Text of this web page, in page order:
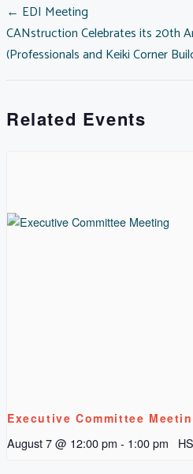
POSTS
← EDI Meeting
CANstruction Celebrates its 20th
(Professionals and Keiki Corner
Related Events
Executive Committee
August 7 @ 12:00 pm - 1:00 pm